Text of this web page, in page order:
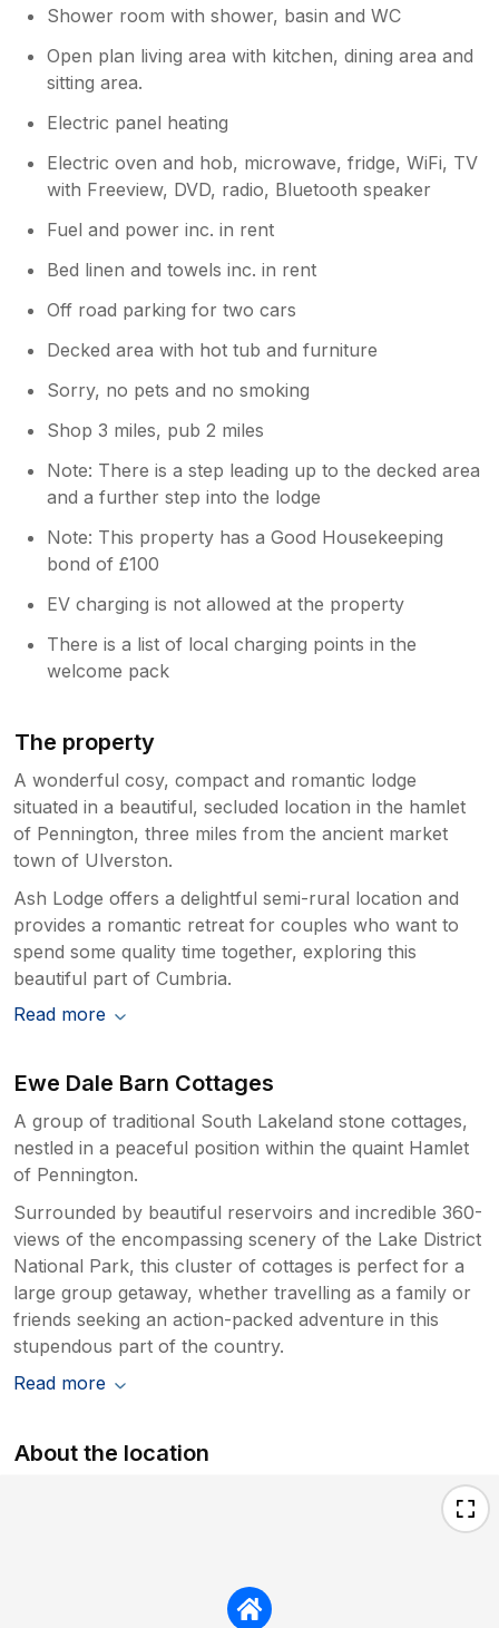
was the best lodge stay we’ve ever done.
Very good for privacy and a nice view too.
Thank you for your detailed review.
We're really pleased to hear that you had
a generally great stay and enjoyed the
lodge, the hot tub, the privacy, and the
lovely views — especially over the
mentioning the temperature in the lodge
and the hot tub becoming cloudy, and
everything is working as it should. Thank
coat and robe hooks — that’s a great idea
and something we’ll definitely consider.
like to make herself known to guests!
We're sorry if she became a little
to hear that this was the best lodge stay
you’ve had, and we truly hope to
welcome you back again in the future.
Shower room with shower, basin and WC
Open plan living area with kitchen, dining area and
sitting area.
Electric panel heating
Electric oven and hob, microwave, fridge, WiFi, TV
with Freeview, DVD, radio, Bluetooth speaker
Fuel and power inc. in rent
Bed linen and towels inc. in rent
Off road parking for two cars
Decked area with hot tub and furniture
Sorry, no pets and no smoking
Shop 3 miles, pub 2 miles
Note: There is a step leading up to the decked area
and a further step into the lodge
Note: This property has a Good Housekeeping
bond of £100
EV charging is not allowed at the property
There is a list of local charging points in the
welcome pack
The property
A wonderful cosy, compact and romantic lodge
situated in a beautiful, secluded location in the hamlet
of Pennington, three miles from the ancient market
town of Ulverston.
Ash Lodge offers a delightful semi-rural location and
provides a romantic retreat for couples who want to
spend some quality time together, exploring this
beautiful part of Cumbria.
Read more
Ewe Dale Barn Cottages
A group of traditional South Lakeland stone cottages,
nestled in a peaceful position within the quaint Hamlet
of Pennington.
Surrounded by beautiful reservoirs and incredible 360-
views of the encompassing scenery of the Lake District
National Park, this cluster of cottages is perfect for a
large group getaway, whether travelling as a family or
friends seeking an action-packed adventure in this
stupendous part of the country.
Read more
About the location